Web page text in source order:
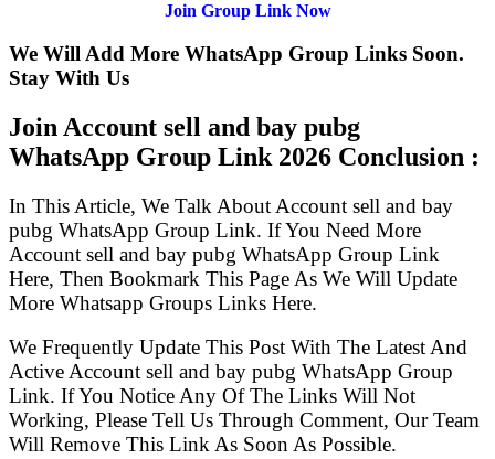
Join Group Link Now
We Will Add More WhatsApp Group Links Soon.
Stay With Us
Join Account sell and bay pubg
WhatsApp Group Link 2026 Conclusion :
In This Article, We Talk About Account sell and bay
pubg WhatsApp Group Link. If You Need More
Account sell and bay pubg WhatsApp Group Link
Here, Then Bookmark This Page As We Will Update
More Whatsapp Groups Links Here.
We Frequently Update This Post With The Latest And
Active Account sell and bay pubg WhatsApp Group
Link. If You Notice Any Of The Links Will Not
Working, Please Tell Us Through Comment, Our Team
Will Remove This Link As Soon As Possible.